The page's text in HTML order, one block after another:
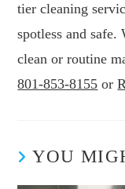
tier cleaning
spotless and safe.
clean or routine
801-853-8155 or
YOU